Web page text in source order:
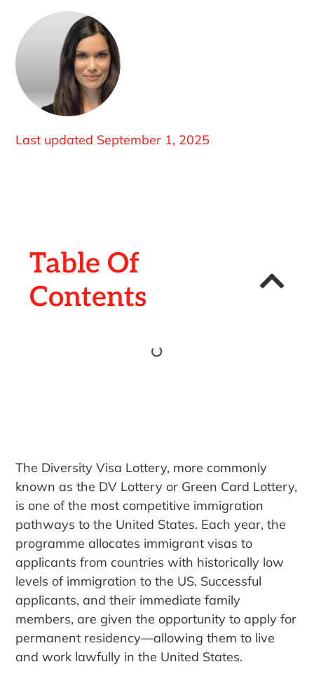
Last updated September 1, 2025
Table Of
Contents
The Diversity Visa Lottery, more commonly
known as the DV Lottery or Green Card Lottery,
is one of the most competitive immigration
pathways to the United States. Each year, the
programme allocates immigrant visas to
applicants from countries with historically low
levels of immigration to the US. Successful
applicants, and their immediate family
members, are given the opportunity to apply for
permanent residency—allowing them to live
and work lawfully in the United States.